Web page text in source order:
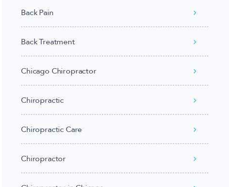
Back Pain
Back Treatment
Chicago Chiropractor
Chiropractic
Chiropractic Care
Chiropractor